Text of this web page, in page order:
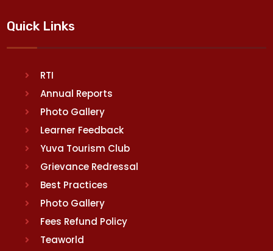
Quick Links
RTI
Annual Reports
Photo Gallery
Learner Feedback
Yuva Tourism Club
Grievance Redressal
Best Practices
Photo Gallery
Fees Refund Policy
Teaworld